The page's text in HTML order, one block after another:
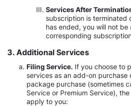
Services After
subscription is terminated
has ended, you will not
corresponding
3. Additional Services
Filing Service. If you choose to
services as an add-on purchase
package purchase (sometimes
Service or Premium Service),
apply to you: